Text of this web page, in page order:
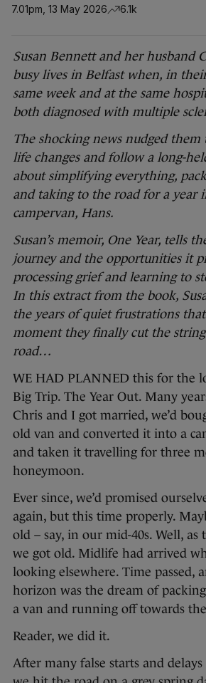
7.01pm, 13 May 2026 6.1k
Susan Bennett and her husband
busy lives in Belfast when, in
same week and at the same
both diagnosed with multiple
The shocking news nudged
life changes and follow a long-
about simplifying everything,
and taking to the road for a year
campervan, Hans.
Susan’s memoir, One Year, tells
journey and the opportunities it
processing grief and learning to
In this extract from the book,
the years of quiet frustrations
moment they finally cut the
road…
WE HAD PLANNED this for the
Big Trip. The Year Out. Many
Chris and I got married, we’d
old van and converted it into a
and taken it travelling for three
honeymoon.
Ever since, we’d promised
again, but this time properly.
old – say, in our mid-40s. Well, as
we got old. Midlife had arrived
looking elsewhere. Time passed,
horizon was the dream of
a van and running off towards
Reader, we did it.
After many false starts and